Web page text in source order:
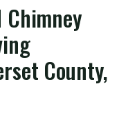
Chimney
County,